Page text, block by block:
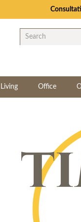
Living Office